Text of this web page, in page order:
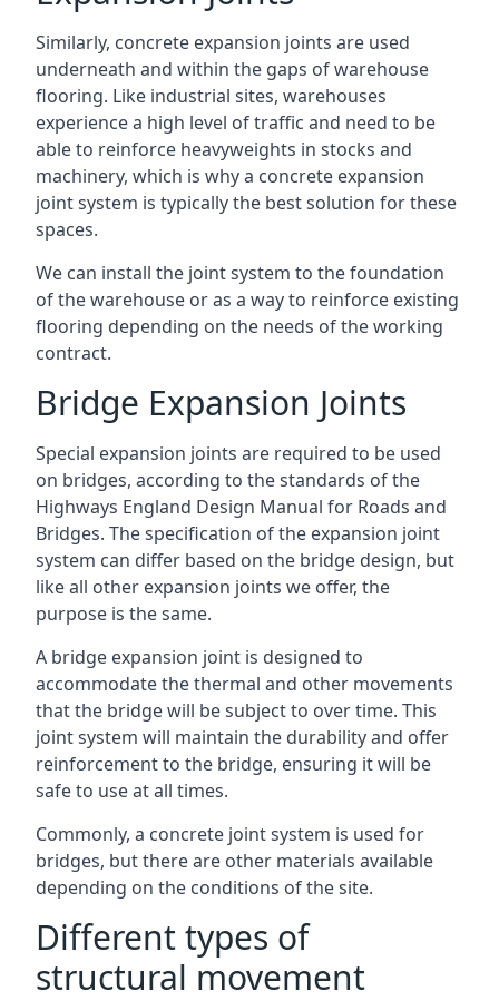
Similarly, concrete expansion joints are used
underneath and within the gaps of warehouse
flooring. Like industrial sites, warehouses
experience a high level of traffic and need to be
able to reinforce heavyweights in stocks and
machinery, which is why a concrete expansion
joint system is typically the best solution for these
spaces.
We can install the joint system to the foundation
of the warehouse or as a way to reinforce existing
flooring depending on the needs of the working
contract.
Bridge Expansion Joints
Special expansion joints are required to be used
on bridges, according to the standards of the
Highways England Design Manual for Roads and
Bridges. The specification of the expansion joint
system can differ based on the bridge design, but
like all other expansion joints we offer, the
purpose is the same.
A bridge expansion joint is designed to
accommodate the thermal and other movements
that the bridge will be subject to over time. This
joint system will maintain the durability and offer
reinforcement to the bridge, ensuring it will be
safe to use at all times.
Commonly, a concrete joint system is used for
bridges, but there are other materials available
depending on the conditions of the site.
Different types of
structural movement